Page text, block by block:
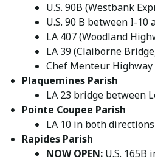
U.S. 90B (Westbank
U.S. 90 B between I-
LA 407 (Woodland
LA 39 (Claiborne
Chef Menteur
Plaquemines Parish
LA 23 bridge between
Pointe Coupee Parish
LA 10 in both
Rapides Parish
NOW OPEN: U.S. 165B